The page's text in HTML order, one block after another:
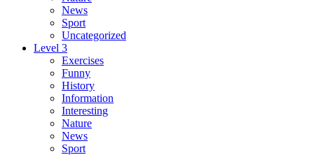
News
Sport
Uncategorized
Level 3
Exercises
Funny
History
Information
Interesting
Nature
News
Sport